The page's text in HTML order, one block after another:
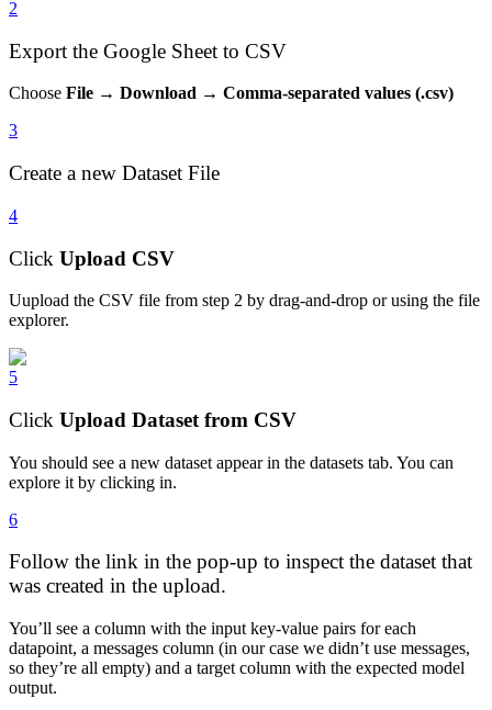
2
Export the Google Sheet to CSV
Choose File → Download → Comma-separated values (.csv)
3
Create a new Dataset File
4
Click Upload CSV
Uupload the CSV file from step 2 by drag-and-drop or using the file
explorer.
5
Click Upload Dataset from CSV
You should see a new dataset appear in the datasets tab. You can
explore it by clicking in.
6
Follow the link in the pop-up to inspect the dataset that
was created in the upload.
You’ll see a column with the input key-value pairs for each
datapoint, a messages column (in our case we didn’t use messages,
so they’re all empty) and a target column with the expected model
output.